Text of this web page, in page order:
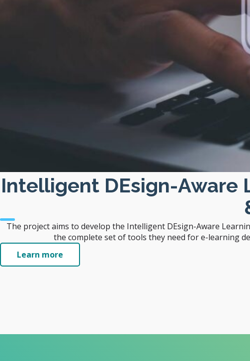
Intelligent DEsign-Aware
The project aims to develop the Intelligent DEsign-Aware
the complete set of tools they need for e-learning
Learn more